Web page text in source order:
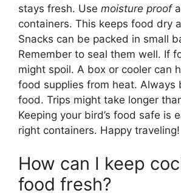
stays fresh. Use moisture proof
containers. This keeps food dry
Snacks can be packed in small
Remember to seal them well. If
might spoil. A box or cooler can
food supplies from heat. Always
food. Trips might take longer
Keeping your bird’s food safe is
right containers. Happy traveling!
How can I keep
food fresh?